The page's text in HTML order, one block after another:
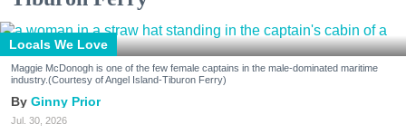
Locals We Love
Maggie McDonogh is one of the few female captains in the male-dominated maritime
industry.(Courtesy of Angel Island-Tiburon Ferry)
Ginny Prior
Jul. 30, 2026